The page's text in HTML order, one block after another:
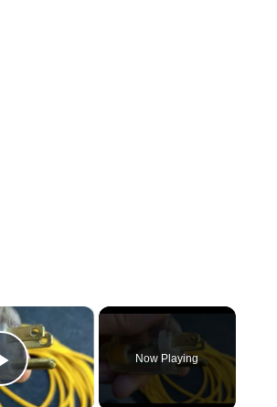
×
Play Video
Now Playing